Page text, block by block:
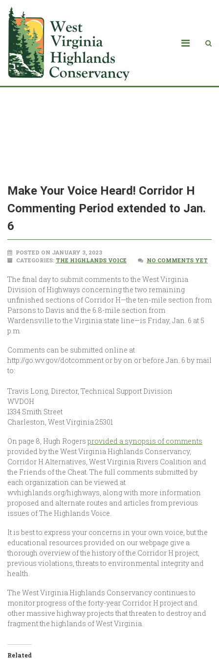
Make Your Voice Heard! Corridor H
Commenting Period extended to Jan.
6
POSTED ON JANUARY 3, 2023
CATEGORIES: THE HIGHLANDS VOICE NO COMMENTS YET
The final day to submit comments to the West Virginia
Division of Highways concerning the two remaining
unfinished sections of Corridor H—the ten-mile section from
Parsons to Davis and the 6.8-mile section from
Wardensville to the Virginia state line—is Friday, Jan. 6 at 5
p.m.
Comments can be submitted online at
http://go.wv.gov/dotcomment or by on or before Jan. 6 by mail
to:
Travis Long, Director, Technical Support Division
WVDOH
1334 Smith Street
Charleston, West Virginia 25301
On page 8, Hugh Rogers provided a synopsis of comments
provided by the West Virginia Highlands Conservancy,
Corridor H Alternatives, West Virginia Rivers Coalition and
the Friends of the Cheat. The full comments submitted by
each organization can be viewed at
wvhighlands.org/highways, along with more information
proposed and alternate routes and articles from previous
issues of The Highlands Voice.
It is best to express your concerns in your own voice, but the
educational resources provided on our webpage give a
thorough overview of the history of the Corridor H project,
previous violations, threats to environmental integrity and
health.
The West Virginia Highlands Conservancy continues to
monitor progress of the forty-year Corridor H project and
other massive highway projects that threaten to destroy and
fragment the highlands of West Virginia.
Related